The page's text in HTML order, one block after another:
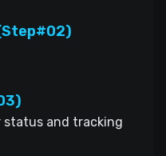
status and tracking